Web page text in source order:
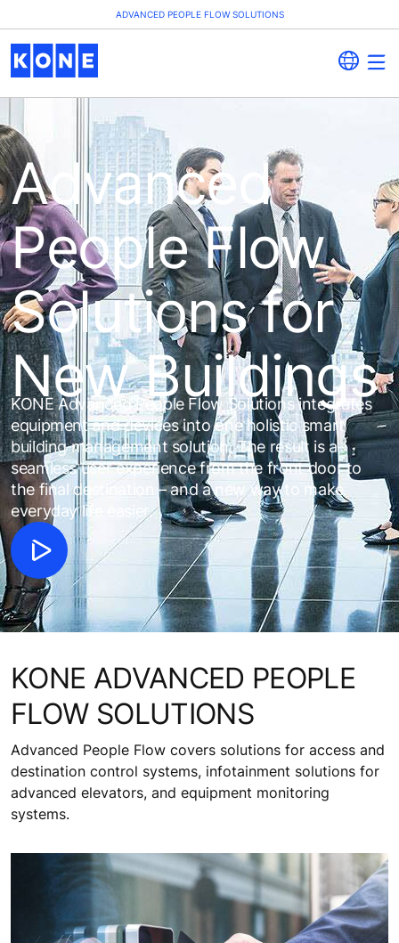
ADVANCED PEOPLE FLOW SOLUTIONS
Advanced
People Flow
Solutions for
New Buildings
KONE Advanced People Flow Solutions integrates
equipment and devices into one holistic smart
building management solution. The result is a
seamless user experience from the front door to
the final destination – and a new way to make
everyday life easier.
KONE ADVANCED PEOPLE
FLOW SOLUTIONS
Advanced People Flow covers solutions for access and
destination control systems, infotainment solutions for
advanced elevators, and equipment monitoring
systems.